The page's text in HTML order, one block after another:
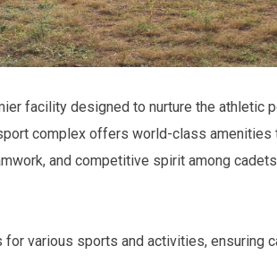
facility designed to nurture the athletic
complex offers world-class amenities
and competitive spirit among
various sports and activities, ensuring